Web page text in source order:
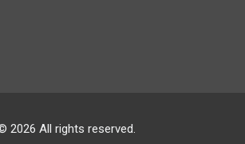
2026 All rights reserved.